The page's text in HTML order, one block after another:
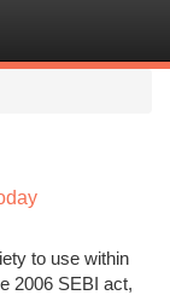
to use within
2006 SEBI act,